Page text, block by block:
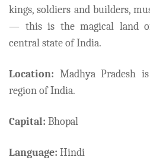
kings, soldiers and builders,
— this is the magical land
central state of India.
Location: Madhya Pradesh
region of India.
Capital: Bhopal
Language: Hindi